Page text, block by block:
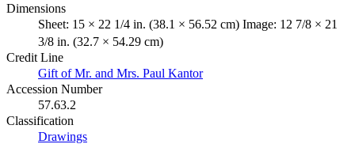
Dimensions
Sheet: 15 × 22 1/4 in. (38.1 × 56.52 cm) Image: 12 7/8 × 21
3/8 in. (32.7 × 54.29 cm)
Credit Line
Gift of Mr. and Mrs. Paul Kantor
Accession Number
57.63.2
Classification
Drawings